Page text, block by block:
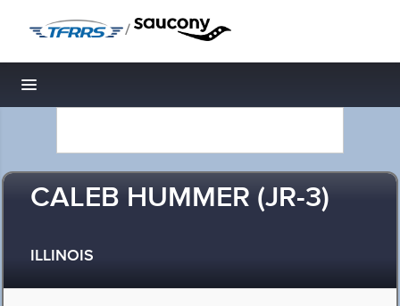
/
Toggle navigation
CALEB HUMMER (JR-3)
ILLINOIS